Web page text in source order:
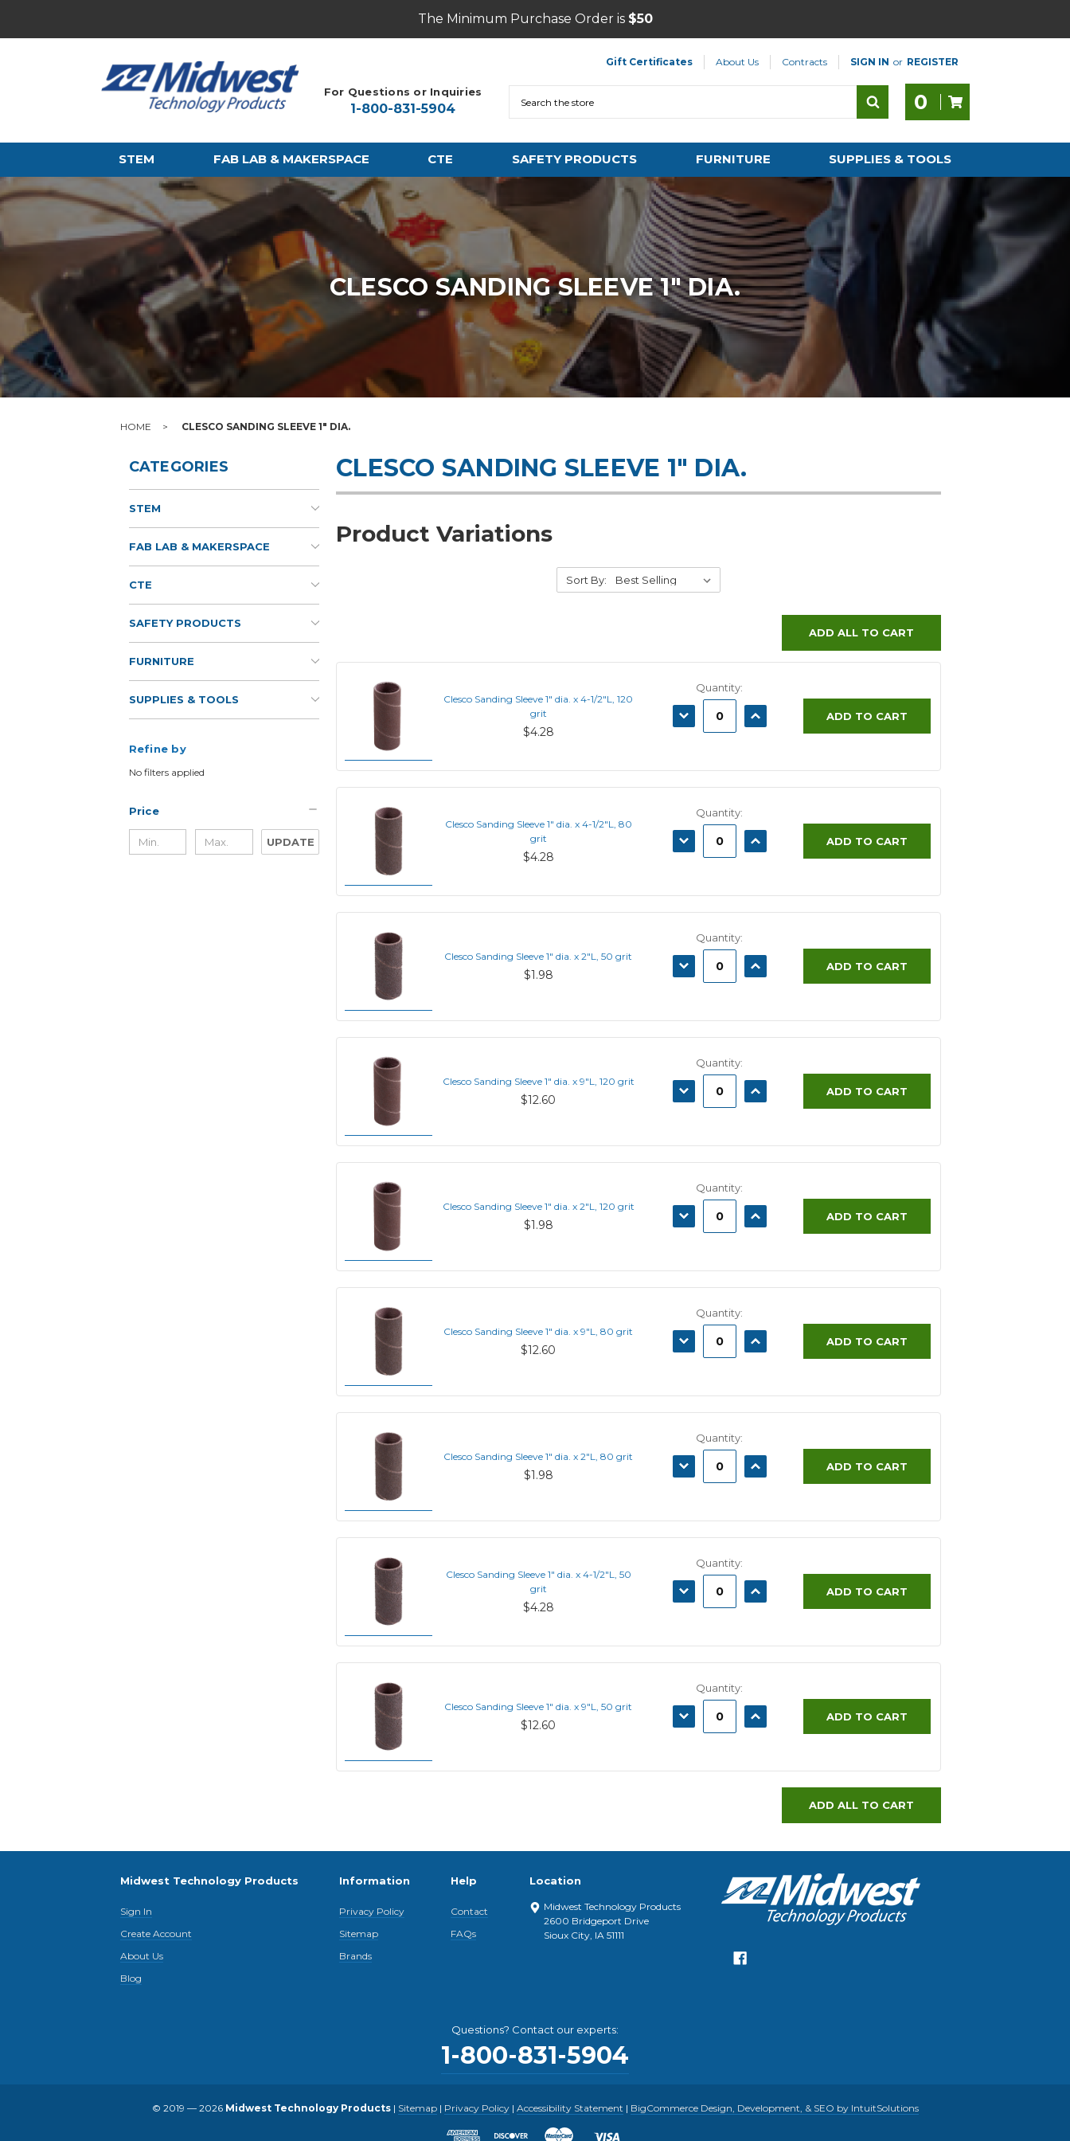
The Minimum Purchase Order is $50
Gift Certificates About Us Contracts SIGN IN or REGISTER
For Questions or Inquiries
1-800-831-5904 0
STEM FAB LAB & MAKERSPACE CTE SAFETY PRODUCTS FURNITURE SUPPLIES & TOOLS
CLESCO SANDING SLEEVE 1" DIA.
HOME CLESCO SANDING SLEEVE 1" DIA.
CATEGORIES
STEM
FAB LAB & MAKERSPACE
CTE
SAFETY PRODUCTS
FURNITURE
SUPPLIES & TOOLS
Refine by
No filters applied
Price
UPDATE
CLESCO SANDING SLEEVE 1" DIA.
Product Variations
Sort By:
ADD ALL TO CART
Clesco Sanding Sleeve 1" dia. x 4-1/2"L, 120
grit
$4.28
Quantity:
DECREASE
QUANTITY:
INCREASE
QUANTITY:
ADD TO CART
Clesco Sanding Sleeve 1" dia. x 4-1/2"L, 80
grit
$4.28
Quantity:
DECREASE
QUANTITY:
INCREASE
QUANTITY:
ADD TO CART
Clesco Sanding Sleeve 1" dia. x 2"L, 50 grit
$1.98
Quantity:
DECREASE
QUANTITY:
INCREASE
QUANTITY:
ADD TO CART
Clesco Sanding Sleeve 1" dia. x 9"L, 120 grit
$12.60
Quantity:
DECREASE
QUANTITY:
INCREASE
QUANTITY:
ADD TO CART
Clesco Sanding Sleeve 1" dia. x 2"L, 120 grit
$1.98
Quantity:
DECREASE
QUANTITY:
INCREASE
QUANTITY:
ADD TO CART
Clesco Sanding Sleeve 1" dia. x 9"L, 80 grit
$12.60
Quantity:
DECREASE
QUANTITY:
INCREASE
QUANTITY:
ADD TO CART
Clesco Sanding Sleeve 1" dia. x 2"L, 80 grit
$1.98
Quantity:
DECREASE
QUANTITY:
INCREASE
QUANTITY:
ADD TO CART
Clesco Sanding Sleeve 1" dia. x 4-1/2"L, 50
grit
$4.28
Quantity:
DECREASE
QUANTITY:
INCREASE
QUANTITY:
ADD TO CART
Clesco Sanding Sleeve 1" dia. x 9"L, 50 grit
$12.60
Quantity:
DECREASE
QUANTITY:
INCREASE
QUANTITY:
ADD TO CART
ADD ALL TO CART
Midwest Technology Products
Sign In
Create Account
About Us
Blog
Information
Privacy Policy
Sitemap
Brands
Help
Contact
FAQs
Location
Midwest Technology Products
2600 Bridgeport Drive
Sioux City, IA 51111
Questions? Contact our experts:
1-800-831-5904
© 2019 — 2026 Midwest Technology Products| Sitemap| Privacy Policy| Accessibility Statement | BigCommerce Design, Development, & SEO by IntuitSolutions